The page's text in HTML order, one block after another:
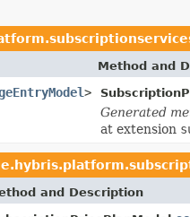
Method and
>
Generated
at extension
and Description